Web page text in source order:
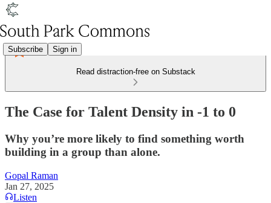
Subscribe Sign in
Read distraction-free on Substack
The Case for Talent Density in -1 to 0
Why you’re more likely to find something worth
building in a group than alone.
Gopal Raman
Jan 27, 2025
Listen